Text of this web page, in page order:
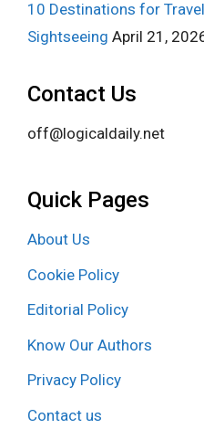
10 Destinations for
Sightseeing April 21,
Contact Us
off@logicaldaily.net
Quick Pages
About Us
Cookie Policy
Editorial Policy
Know Our Authors
Privacy Policy
Contact us